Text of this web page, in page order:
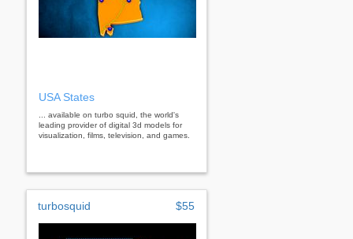
USA States
... available on turbo squid, the world's
leading provider of digital 3d models for
visualization, films, television, and games.
turbosquid $55